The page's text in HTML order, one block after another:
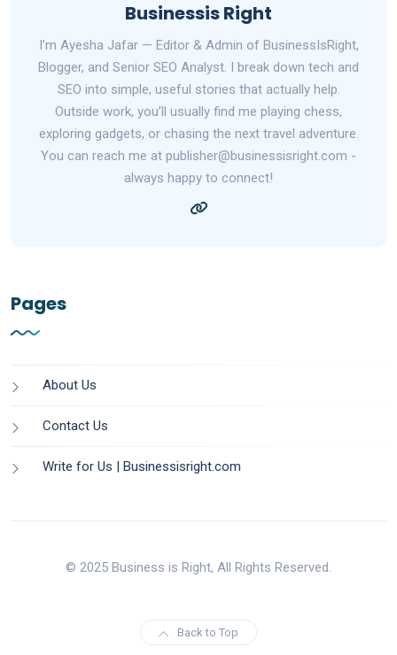
Businessis Right
I’m Ayesha Jafar — Editor & Admin of BusinessIsRight,
Blogger, and Senior SEO Analyst. I break down tech and
SEO into simple, useful stories that actually help.
Outside work, you’ll usually find me playing chess,
exploring gadgets, or chasing the next travel adventure.
You can reach me at publisher@businessisright.com -
always happy to connect!
Pages
About Us
Contact Us
Write for Us | Businessisright.com
© 2025 Business is Right, All Rights Reserved.
Back to Top